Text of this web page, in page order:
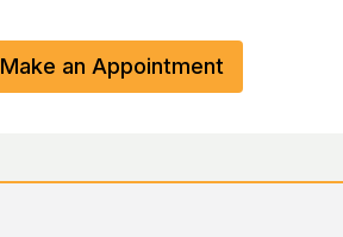
Make an Appointment